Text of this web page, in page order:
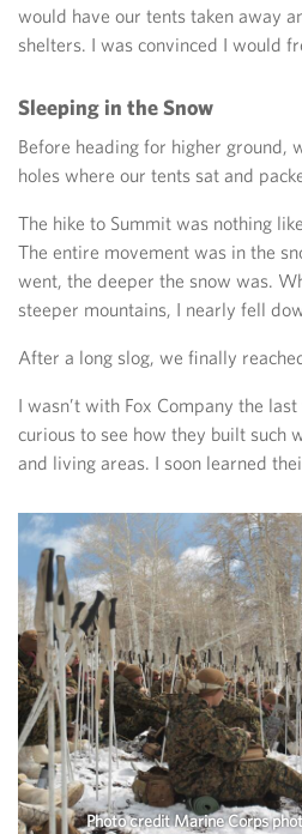
would have our tents taken away
shelters. I was convinced I would
Sleeping in the Snow
Before heading for higher ground,
holes where our tents sat and
The hike to Summit was nothing
The entire movement was in the
went, the deeper the snow was.
steeper mountains, I nearly fell
After a long slog, we finally
I wasn’t with Fox Company the
curious to see how they built such
and living areas. I soon learned
Photo credit Marine Corps